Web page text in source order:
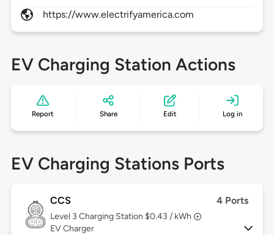
https://www.electrifyamerica.com
EV Charging Station Actions
Report Share Edit Log in
EV Charging Stations Ports
CCS 4 Ports
Level 3 Charging Station $0.43 / kWh
EV Charger